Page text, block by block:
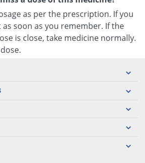
as per the prescription. If you
as soon as you remember. If the
is close, take medicine normally.